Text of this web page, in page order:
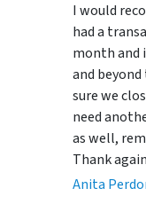
I would
had a
month and
and
sure we
need
as well,
Thank
Anita